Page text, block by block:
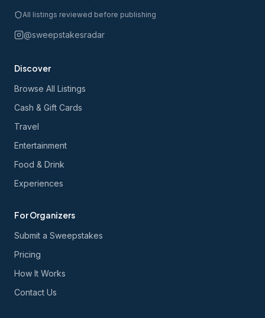
All listings reviewed before publishing
@sweepstakesradar
Discover
Browse All Listings
Cash & Gift Cards
Travel
Entertainment
Food & Drink
Experiences
For Organizers
Submit a Sweepstakes
Pricing
How It Works
Contact Us